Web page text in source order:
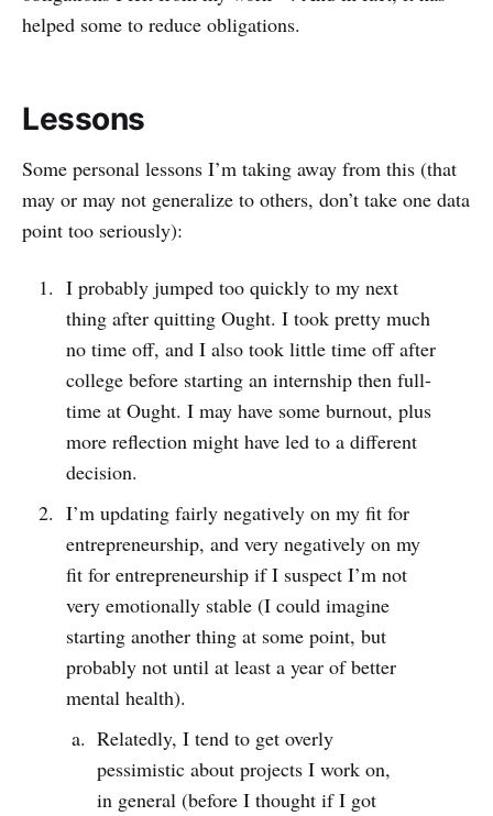
helped some to reduce obligations.
Lessons
Some personal lessons I’m taking away from this (that
may or may not generalize to others, don’t take one data
point too seriously):
I probably jumped too quickly to my next
thing after quitting Ought. I took pretty much
no time off, and I also took little time off after
college before starting an internship then full-
time at Ought. I may have some burnout, plus
more reflection might have led to a different
decision.
I’m updating fairly negatively on my fit for
entrepreneurship, and very negatively on my
fit for entrepreneurship if I suspect I’m not
very emotionally stable (I could imagine
starting another thing at some point, but
probably not until at least a year of better
mental health).
Relatedly, I tend to get overly
pessimistic about projects I work on,
in general (before I thought if I got